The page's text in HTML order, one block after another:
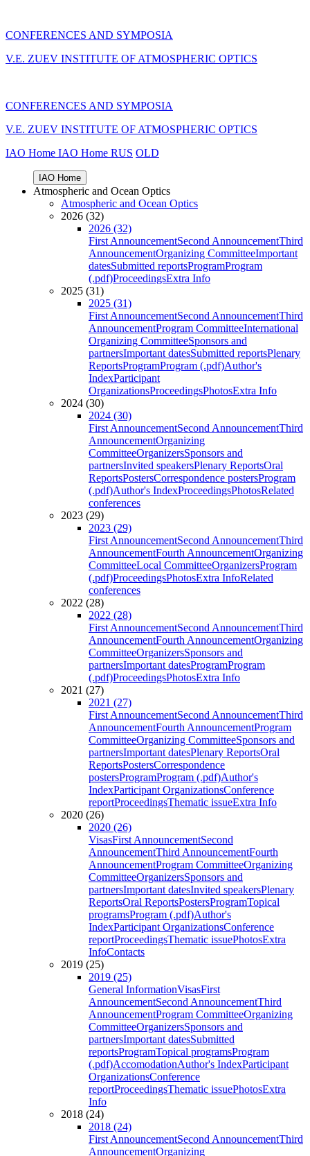
CONFERENCES AND SYMPOSIA
V.E. ZUEV INSTITUTE OF ATMOSPHERIC OPTICS
CONFERENCES AND SYMPOSIA
V.E. ZUEV INSTITUTE OF ATMOSPHERIC OPTICS
IAO Home IAO Home RUS OLD
IAO Home
Atmospheric and Ocean Optics
Atmospheric and Ocean Optics
2026 (32)
2026 (32)
First AnnouncementSecond AnnouncementThird
AnnouncementOrganizing CommitteeImportant
datesSubmitted reportsProgramProgram
(.pdf)ProceedingsExtra Info
2025 (31)
2025 (31)
First AnnouncementSecond AnnouncementThird
AnnouncementProgram CommitteeInternational
Organizing CommitteeSponsors and
partnersImportant datesSubmitted reportsPlenary
ReportsProgramProgram (.pdf)Author's
IndexParticipant
OrganizationsProceedingsPhotosExtra Info
2024 (30)
2024 (30)
First AnnouncementSecond AnnouncementThird
AnnouncementOrganizing
CommitteeOrganizersSponsors and
partnersInvited speakersPlenary ReportsOral
ReportsPostersCorrespondence postersProgram
(.pdf)Author's IndexProceedingsPhotosRelated
conferences
2023 (29)
2023 (29)
First AnnouncementSecond AnnouncementThird
AnnouncementFourth AnnouncementOrganizing
CommitteeLocal CommitteeOrganizersProgram
(.pdf)ProceedingsPhotosExtra InfoRelated
conferences
2022 (28)
2022 (28)
First AnnouncementSecond AnnouncementThird
AnnouncementFourth AnnouncementOrganizing
CommitteeOrganizersSponsors and
partnersImportant datesProgramProgram
(.pdf)ProceedingsPhotosExtra Info
2021 (27)
2021 (27)
First AnnouncementSecond AnnouncementThird
AnnouncementFourth AnnouncementProgram
CommitteeOrganizing CommitteeSponsors and
partnersImportant datesPlenary ReportsOral
ReportsPostersCorrespondence
postersProgramProgram (.pdf)Author's
IndexParticipant OrganizationsConference
reportProceedingsThematic issueExtra Info
2020 (26)
2020 (26)
VisasFirst AnnouncementSecond
AnnouncementThird AnnouncementFourth
AnnouncementProgram CommitteeOrganizing
CommitteeOrganizersSponsors and
partnersImportant datesInvited speakersPlenary
ReportsOral ReportsPostersProgramTopical
programsProgram (.pdf)Author's
IndexParticipant OrganizationsConference
reportProceedingsThematic issuePhotosExtra
InfoContacts
2019 (25)
2019 (25)
General InformationVisasFirst
AnnouncementSecond AnnouncementThird
AnnouncementProgram CommitteeOrganizing
CommitteeOrganizersSponsors and
partnersImportant datesSubmitted
reportsProgramTopical programsProgram
(.pdf)AccomodationAuthor's IndexParticipant
OrganizationsConference
reportProceedingsThematic issuePhotosExtra
Info
2018 (24)
2018 (24)
First AnnouncementSecond AnnouncementThird
AnnouncementOrganizing